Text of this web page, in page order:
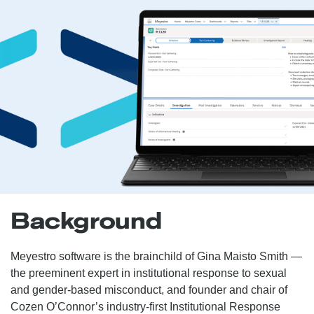
Background
Meyestro software is the brainchild of Gina Maisto Smith —
the preeminent expert in institutional response to sexual
and gender-based misconduct, and founder and chair of
Cozen O’Connor’s industry-first Institutional Response